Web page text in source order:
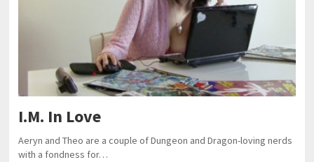
I.M. In Love
Aeryn and Theo are a couple of Dungeon and Dragon-loving nerds
with a fondness for…